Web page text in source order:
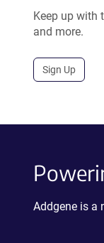
Keep up with
and more.
Sign Up
Addgene is a